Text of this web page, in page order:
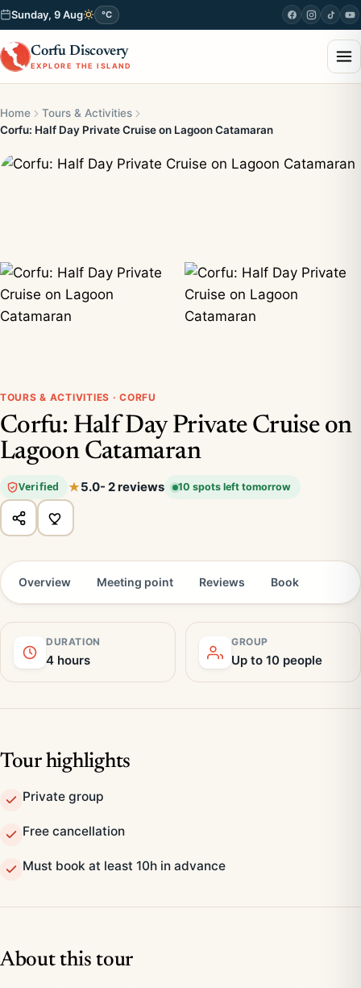
Sunday, 9 Aug °C
Corfu Discovery
EXPLORE THE ISLAND
Home
Tours & Activities
Corfu: Half Day Private Cruise on Lagoon Catamaran
TOURS & ACTIVITIES · CORFU
Corfu: Half Day Private Cruise on
Lagoon Catamaran
Verified 5.0- 2 reviews 10 spots left tomorrow
Overview Meeting point Reviews Book
DURATION
4 hours
GROUP
Up to 10 people
Tour highlights
Private group
Free cancellation
Must book at least 10h in advance
About this tour